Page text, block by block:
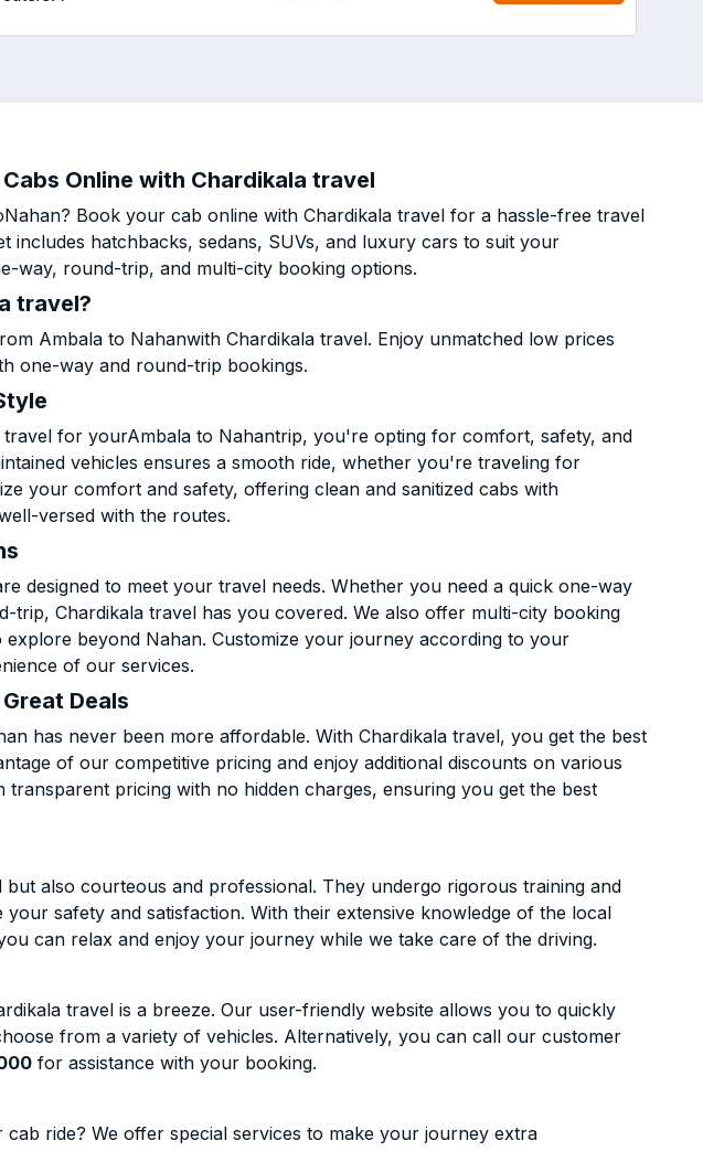
Online with Chardikala travel
Book your cab online with Chardikala travel for a hassle-free travel
includes hatchbacks, sedans, SUVs, and luxury cars to suit your
way, round-trip, and multi-city booking options.
travel?
Ambala to Nahanwith Chardikala travel. Enjoy unmatched low prices
one-way and round-trip bookings.
travel for yourAmbala to Nahantrip, you're opting for comfort, safety, and
vehicles ensures a smooth ride, whether you're traveling for
your comfort and safety, offering clean and sanitized cabs with
versed with the routes.
designed to meet your travel needs. Whether you need a quick one-way
trip, Chardikala travel has you covered. We also offer multi-city booking
beyond Nahan. Customize your journey according to your
of our services.
Deals
has never been more affordable. With Chardikala travel, you get the best
of our competitive pricing and enjoy additional discounts on various
transparent pricing with no hidden charges, ensuring you get the best
also courteous and professional. They undergo rigorous training and
safety and satisfaction. With their extensive knowledge of the local
can relax and enjoy your journey while we take care of the driving.
travel is a breeze. Our user-friendly website allows you to quickly
from a variety of vehicles. Alternatively, you can call our customer
for assistance with your booking.
ride? We offer special services to make your journey extra